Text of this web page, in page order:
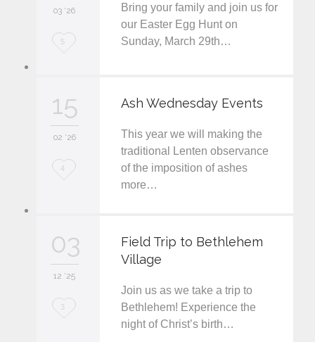
03 '26
L
e
5
Bring your family and join us for
our Easter Egg Hunt on
Sunday, March 29th…
15
02 '26
L
e
4
Ash Wednesday Events
This year we will making the
traditional Lenten observance
of the imposition of ashes
more…
03
12 '25
L
3
Field Trip to Bethlehem
Village
Join us as we take a trip to
Bethlehem! Experience the
night of Christ’s birth…